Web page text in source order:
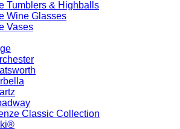
Tumblers & Highballs
Wine Glasses
Vases
Classic Collection